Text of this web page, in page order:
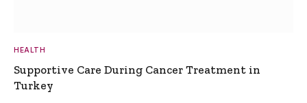
HEALTH
Supportive Care During Cancer Treatment in
Turkey